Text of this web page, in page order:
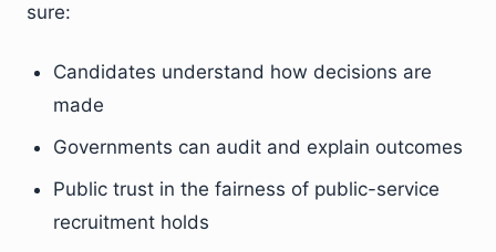
sure:
Candidates understand how decisions are
made
Governments can audit and explain outcomes
Public trust in the fairness of public-service
recruitment holds